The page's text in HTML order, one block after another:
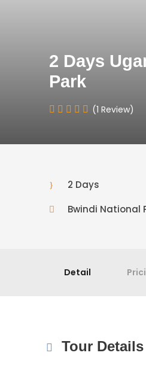
2 Days
Park
(1 Review)
2 Days
Bwindi National
Detail
Tour Details